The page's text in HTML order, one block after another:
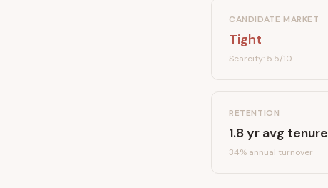
CANDIDATE MARKET
Tight
Scarcity: 5.5/10
RETENTION
1.8yr avg tenure
34% annual turnover